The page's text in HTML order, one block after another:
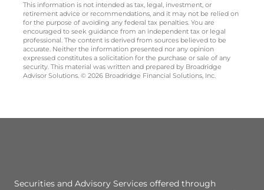
This information is not intended as tax, legal, investment, or
retirement advice or recommendations, and it may not be relied on
for the purpose of avoiding any federal tax penalties. You are
encouraged to seek guidance from an independent tax or legal
professional. The content is derived from sources believed to be
accurate. Neither the information presented nor any opinion
expressed constitutes a solicitation for the purchase or sale of any
security. This material was written and prepared by Broadridge
Advisor Solutions. © 2026 Broadridge Financial Solutions, Inc.
Securities and Advisory Services offered through